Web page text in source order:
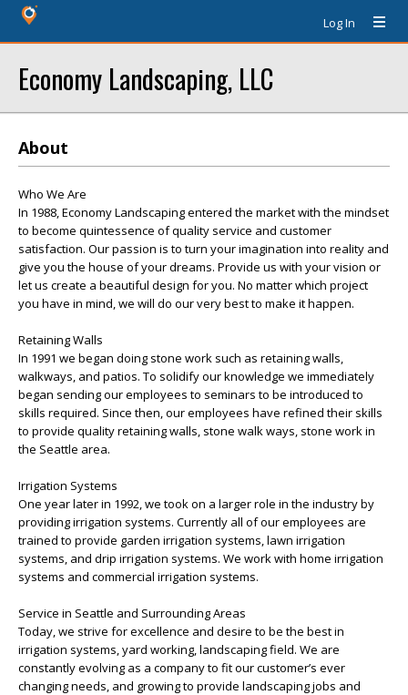
Log In
Economy Landscaping, LLC
About
Who We Are
In 1988, Economy Landscaping entered the market with the mindset
to become quintessence of quality service and customer
satisfaction. Our passion is to turn your imagination into reality and
give you the house of your dreams. Provide us with your vision or
let us create a beautiful design for you. No matter which project
you have in mind, we will do our very best to make it happen.
Retaining Walls
In 1991 we began doing stone work such as retaining walls,
walkways, and patios. To solidify our knowledge we immediately
began sending our employees to seminars to be introduced to
skills required. Since then, our employees have refined their skills
to provide quality retaining walls, stone walk ways, stone work in
the Seattle area.
Irrigation Systems
One year later in 1992, we took on a larger role in the industry by
providing irrigation systems. Currently all of our employees are
trained to provide garden irrigation systems, lawn irrigation
systems, and drip irrigation systems. We work with home irrigation
systems and commercial irrigation systems.
Service in Seattle and Surrounding Areas
Today, we strive for excellence and desire to be the best in
irrigation systems, yard working, landscaping field. We are
constantly evolving as a company to fit our customer’s ever
changing needs, and growing to provide landscaping jobs and